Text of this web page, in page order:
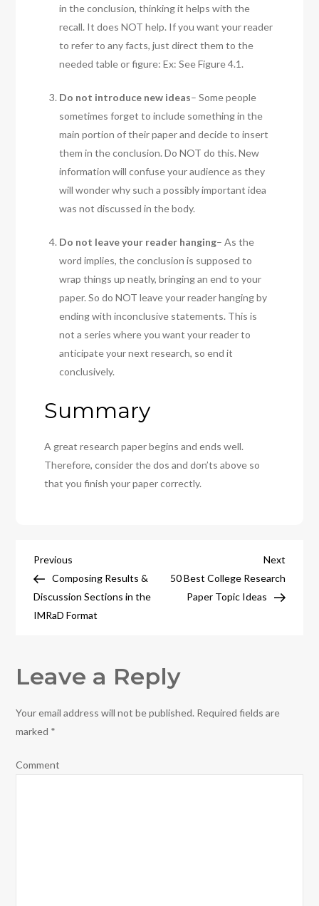
in the conclusion, thinking it helps with the
recall. It does NOT help. If you want your reader
to refer to any facts, just direct them to the
needed table or figure: Ex: See Figure 4.1.
Do not introduce new ideas– Some people
sometimes forget to include something in the
main portion of their paper and decide to insert
them in the conclusion. Do NOT do this. New
information will confuse your audience as they
will wonder why such a possibly important idea
was not discussed in the body.
Do not leave your reader hanging– As the
word implies, the conclusion is supposed to
wrap things up neatly, bringing an end to your
paper. So do NOT leave your reader hanging by
ending with inconclusive statements. This is
not a series where you want your reader to
anticipate your next research, so end it
conclusively.
Summary
A great research paper begins and ends well.
Therefore, consider the dos and don’ts above so
that you finish your paper correctly.
Post
navigation
Previous
Post
Previous
Composing Results &
Discussion Sections in the
IMRaD Format
Next
Post
Next
50 Best College Research
Paper Topic Ideas
Leave a Reply
Your email address will not be published. Required fields are
marked *
Comment